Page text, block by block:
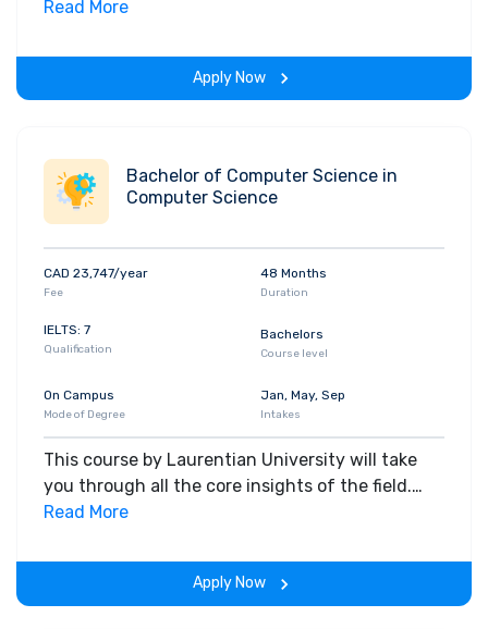
Along with theoretical concepts, you will gain
span of the program.
Read More
Apply Now
Bachelor of Computer Science in
Computer Science
CAD 23,747/year
Fee
48 Months
Duration
IELTS: 7
Qualification
Bachelors
Course level
On Campus
Mode of Degree
Jan, May, Sep
Intakes
This course by Laurentian University will take
you through all the core insights of the field.
Along with theoretical concepts, you will gain
span of the program.
Read More
Apply Now